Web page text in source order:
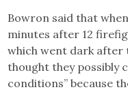
Bowron said that
minutes after 12
which went dark after
thought they possibly
conditions” because